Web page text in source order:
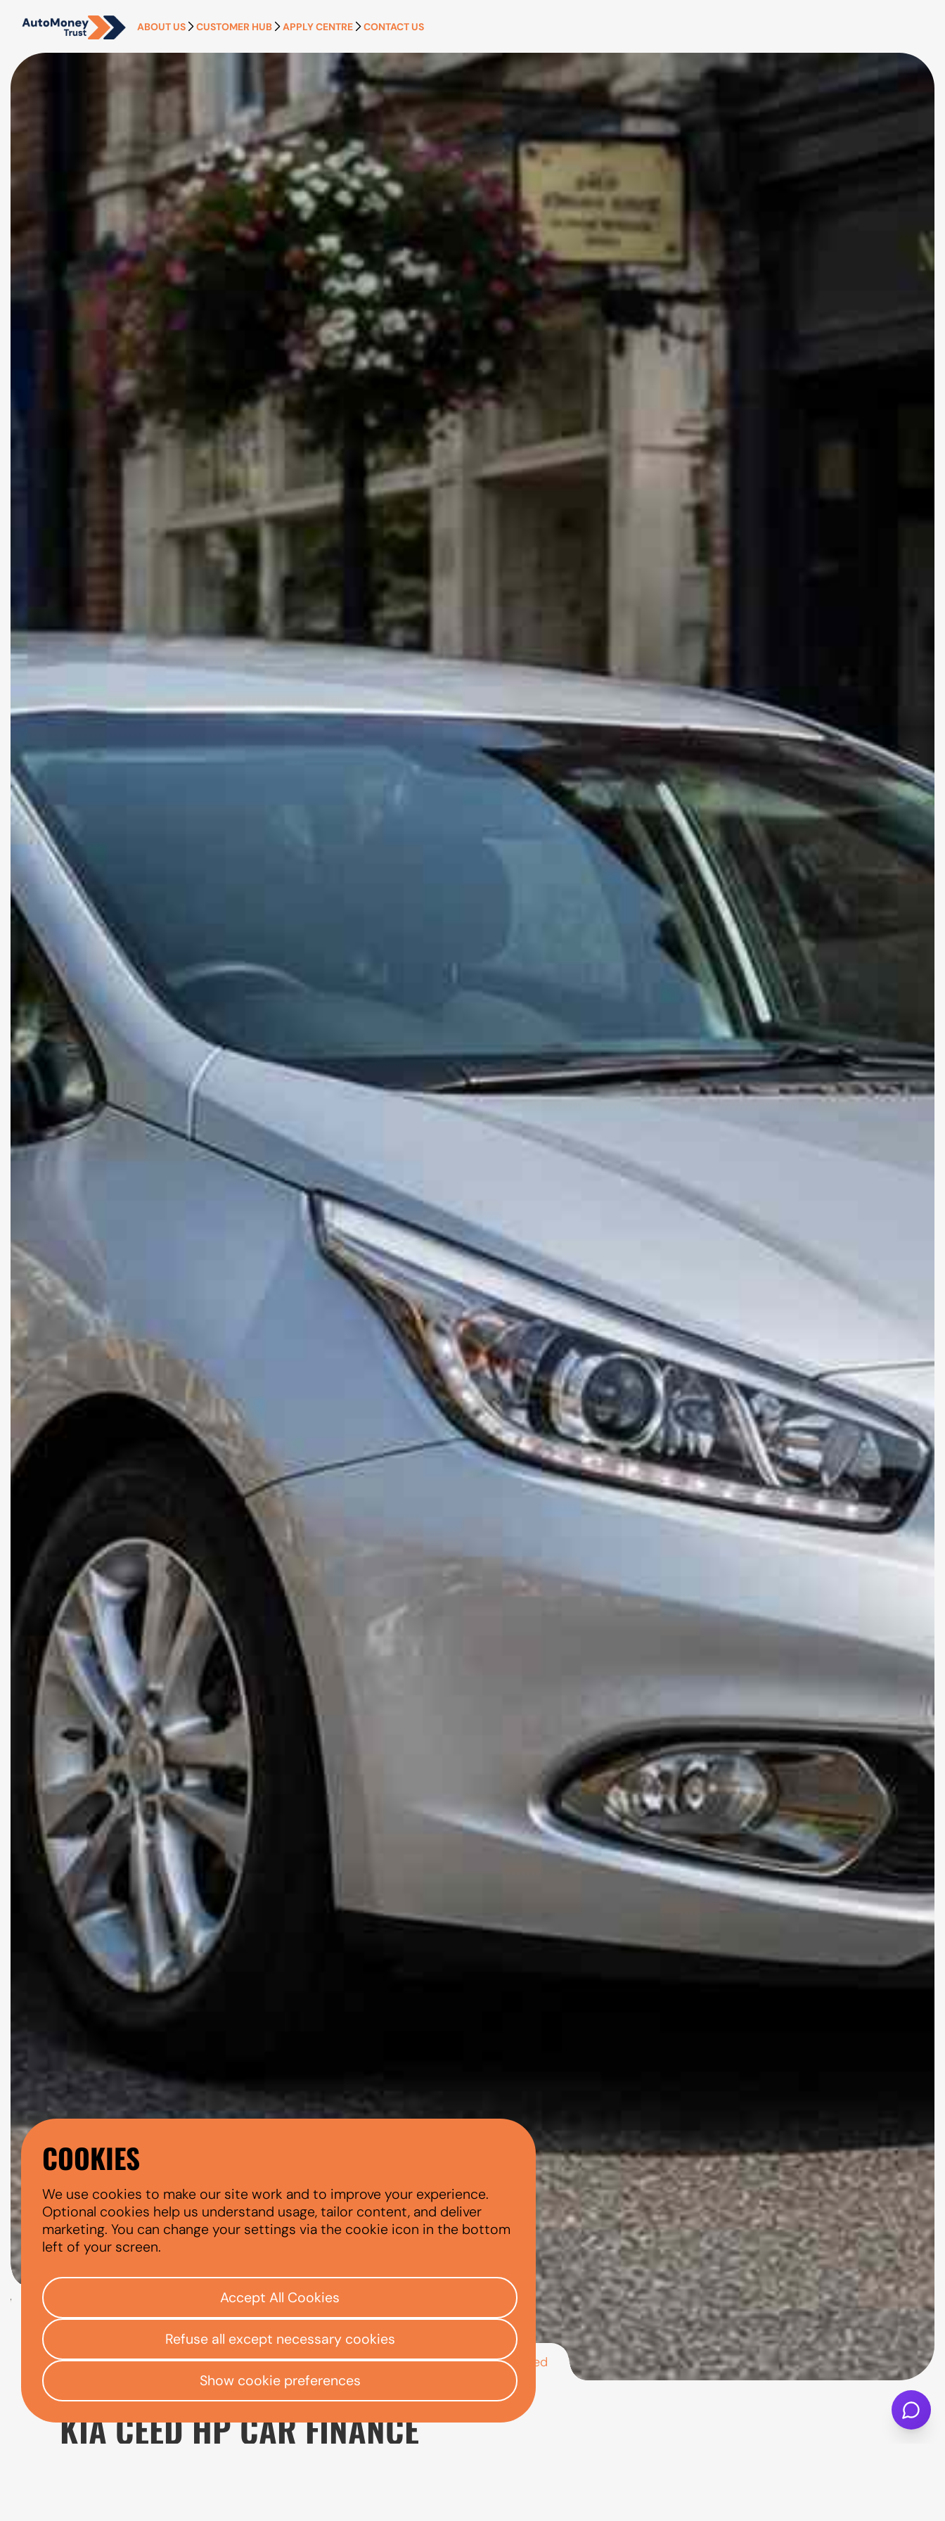
ABOUT US CUSTOMER HUB APPLY CENTRE CONTACT US
KIA CEED
Open finance affordability form
Check your eligibility
Home/Apply Centre/Used car finance/Kia/Kia Ceed
APPLY NOW
KIA CEED HP CAR FINANCE
COOKIES
We use cookies to make our site work and to improve your experience.
Optional cookies help us understand usage, tailor content, and deliver
marketing. You can change your settings via the cookie icon in the bottom
left of your screen.
Accept All Cookies
Refuse all except necessary cookies
Show cookie preferences